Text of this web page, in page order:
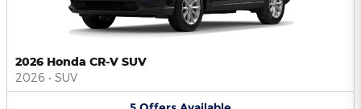
2026 Honda CR-V SUV
2026 • SUV